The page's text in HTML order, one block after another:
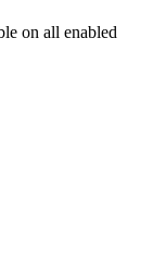
on all enabled